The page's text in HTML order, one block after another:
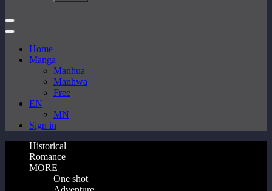
Home
Manga
Manhua
Manhwa
Free
EN
MN
Sign in
Historical
Romance
MORE
One shot